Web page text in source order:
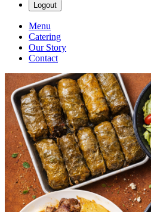
Logout
Menu
Catering
Our Story
Contact